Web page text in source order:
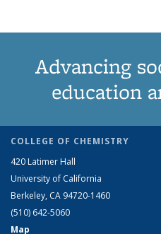
Advancing
education
COLLEGE OF CHEMISTRY
420 Latimer Hall
University of California
Berkeley, CA 94720-1460
(510) 642-5060
Map